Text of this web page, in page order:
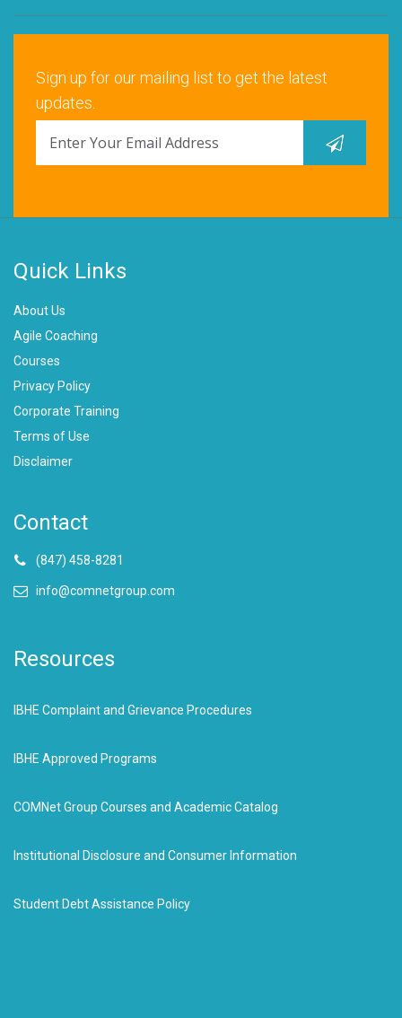
Sign up for our mailing list to get the latest
updates.
Quick Links
About Us
Agile Coaching
Courses
Privacy Policy
Corporate Training
Terms of Use
Disclaimer
Contact
(847) 458-8281
info@comnetgroup.com
Resources
IBHE Complaint and Grievance Procedures
IBHE Approved Programs
COMNet Group Courses and Academic Catalog
Institutional Disclosure and Consumer Information
Student Debt Assistance Policy